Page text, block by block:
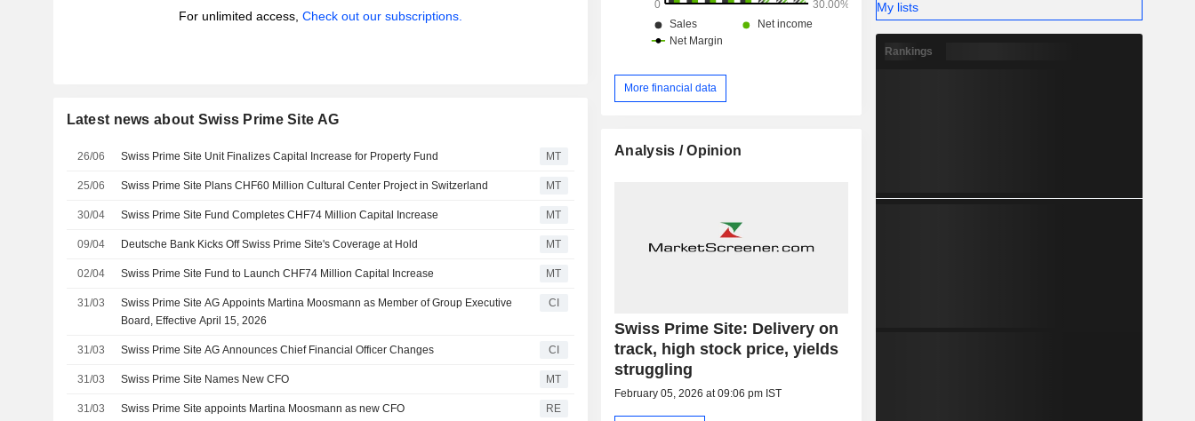
For unlimited access, Check out our subscriptions.
Latest news about Swiss Prime Site AG
26/06 Swiss Prime Site Unit Finalizes Capital Increase for Property Fund MT
25/06 Swiss Prime Site Plans CHF60 Million Cultural Center Project in Switzerland MT
30/04 Swiss Prime Site Fund Completes CHF74 Million Capital Increase MT
09/04 Deutsche Bank Kicks Off Swiss Prime Site's Coverage at Hold MT
02/04 Swiss Prime Site Fund to Launch CHF74 Million Capital Increase MT
31/03
Swiss Prime Site AG Appoints Martina Moosmann as Member of Group Executive
Board, Effective April 15, 2026
CI
31/03 Swiss Prime Site AG Announces Chief Financial Officer Changes CI
31/03 Swiss Prime Site Names New CFO MT
31/03 Swiss Prime Site appoints Martina Moosmann as new CFO RE
More financial data
Analysis / Opinion
Swiss Prime Site: Delivery on
track, high stock price, yields
struggling
February 05, 2026 at 09:06 pm IST
My lists
Rankings